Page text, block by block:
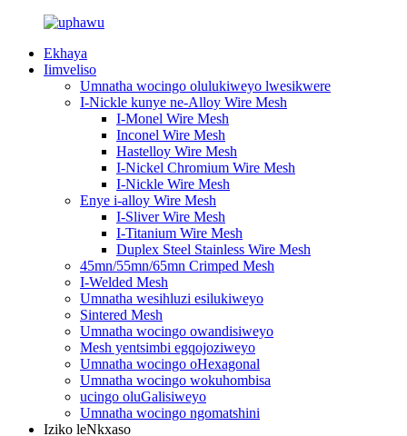
Ekhaya
Iimveliso
Umnatha wocingo olulukiweyo lwesikwere
I-Nickle kunye ne-Alloy Wire Mesh
I-Monel Wire Mesh
Inconel Wire Mesh
Hastelloy Wire Mesh
I-Nickel Chromium Wire Mesh
I-Nickle Wire Mesh
Enye i-alloy Wire Mesh
I-Sliver Wire Mesh
I-Titanium Wire Mesh
Duplex Steel Stainless Wire Mesh
45mn/55mn/65mn Crimped Mesh
I-Welded Mesh
Umnatha wesihluzi esilukiweyo
Sintered Mesh
Umnatha wocingo owandisiweyo
Mesh yentsimbi egqojoziweyo
Umnatha wocingo oHexagonal
Umnatha wocingo wokuhombisa
ucingo oluGalisiweyo
Umnatha wocingo ngomatshini
Iziko leNkxaso